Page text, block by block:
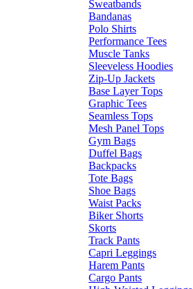
Sweatbands
Bandanas
Polo Shirts
Performance Tees
Muscle Tanks
Sleeveless Hoodies
Zip-Up Jackets
Base Layer Tops
Graphic Tees
Seamless Tops
Mesh Panel Tops
Gym Bags
Duffel Bags
Backpacks
Tote Bags
Shoe Bags
Waist Packs
Biker Shorts
Skorts
Track Pants
Capri Leggings
Harem Pants
Cargo Pants